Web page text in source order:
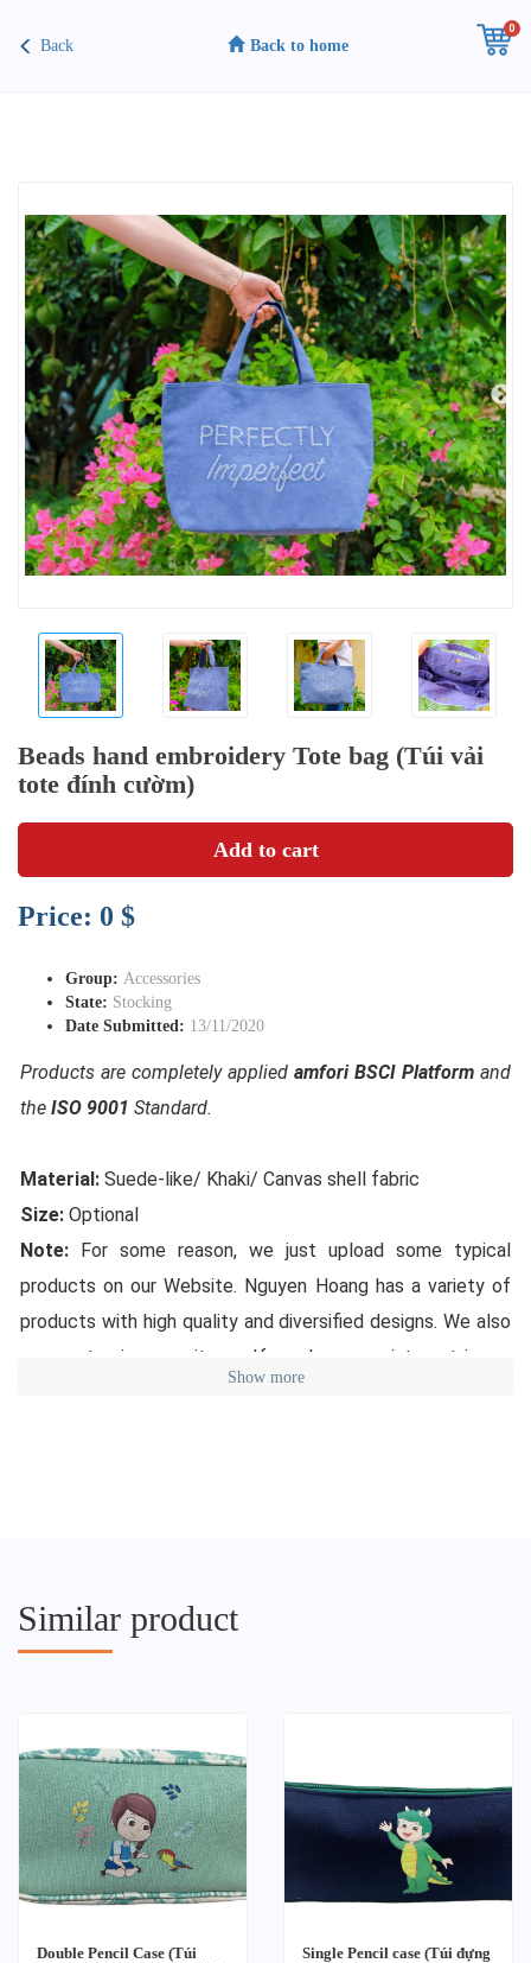
Back Back to home
0
Beads hand embroidery Tote bag (Túi vải
tote đính cườm)
Add to cart
Price: 0 $
Group: Accessories
State: Stocking
Date Submitted: 13/11/2020
Products are completely applied amfori BSCI Platform and
the ISO 9001 Standard.
Material: Suede-like/ Khaki/ Canvas shell fabric
Size: Optional
Note: For some reason, we just upload some typical
products on our Website. Nguyen Hoang has a variety of
products with high quality and diversified designs. We also
can customize your items. If you have any interest in our
Show more
Similar product
Double Pencil Case (Túi
Single Pencil case (Túi đựng